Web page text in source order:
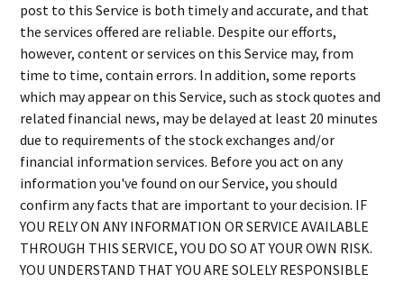
post to this Service is both timely and accurate, and that
the services offered are reliable. Despite our efforts,
however, content or services on this Service may, from
time to time, contain errors. In addition, some reports
which may appear on this Service, such as stock quotes and
related financial news, may be delayed at least 20 minutes
due to requirements of the stock exchanges and/or
financial information services. Before you act on any
information you've found on our Service, you should
confirm any facts that are important to your decision. IF
YOU RELY ON ANY INFORMATION OR SERVICE AVAILABLE
THROUGH THIS SERVICE, YOU DO SO AT YOUR OWN RISK.
YOU UNDERSTAND THAT YOU ARE SOLELY RESPONSIBLE